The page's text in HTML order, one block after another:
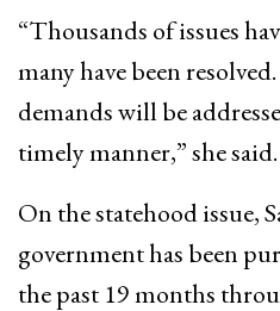
“Thousands of issues
many have been
demands will be
timely manner,” she said.
On the statehood issue,
government has been
the past 19 months